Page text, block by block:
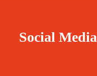
Social Media